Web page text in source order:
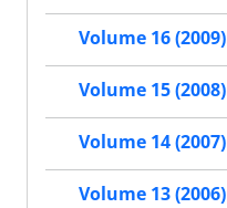
Volume 16 (2009)
Volume 15 (2008)
Volume 14 (2007)
Volume 13 (2006)